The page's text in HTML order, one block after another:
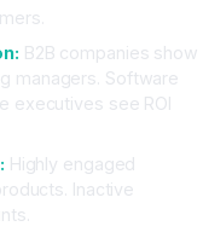
B2B companies show
managers. Software
executives see ROI
Highly engaged
Inactive